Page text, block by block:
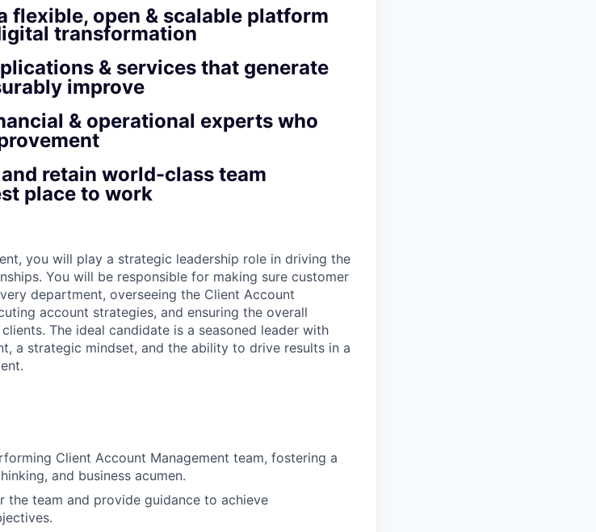
flexible, open & scalable platform
transformation​
& services that generate
improve​
& operational experts who
retain world-class team
place to work​
you will play a strategic leadership role in driving the
You will be responsible for making sure customer
department, overseeing the Client Account
account strategies, and ensuring the overall
The ideal candidate is a seasoned leader with
a strategic mindset, and the ability to drive results in a
Client Account Management team, fostering a
and business acumen.
the team and provide guidance to achieve